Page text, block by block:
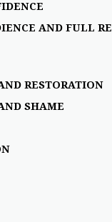
AND FULL
RESTORATION
SHAME